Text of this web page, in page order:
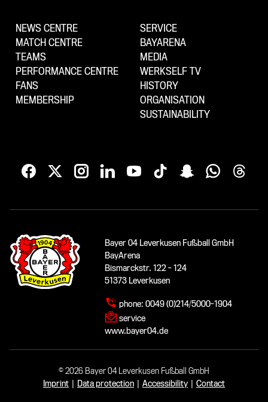
NEWS CENTRE
MATCH CENTRE
TEAMS
PERFORMANCE CENTRE
FANS
MEMBERSHIP
SERVICE
BAYARENA
MEDIA
WERKSELF TV
HISTORY
ORGANISATION
SUSTAINABILITY
Bayer 04 Leverkusen Fußball GmbH
BayArena
Bismarckstr. 122 - 124
51373 Leverkusen
phone: 0049 (0)214/5000-1904
service
www.bayer04.de
© 2026 Bayer 04 Leverkusen Fußball GmbH
Imprint
Data protection Accessibility Contact